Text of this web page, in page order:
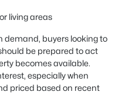
living areas
demand, buyers looking to
be prepared to act
becomes available.
especially when
priced based on recent